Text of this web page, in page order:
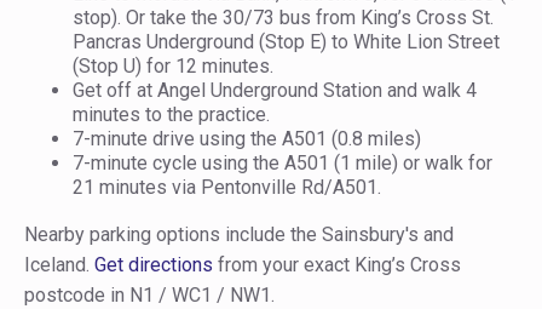
stop). Or take the 30/73 bus from King’s Cross St.
Pancras Underground (Stop E) to White Lion Street
(Stop U) for 12 minutes.
Get off at Angel Underground Station and walk 4
minutes to the practice.
7-minute drive using the A501 (0.8 miles)
7-minute cycle using the A501 (1 mile) or walk for
21 minutes via Pentonville Rd/A501.
Nearby parking options include the Sainsbury's and
Iceland. Get directions from your exact King’s Cross
postcode in N1 / WC1 / NW1.